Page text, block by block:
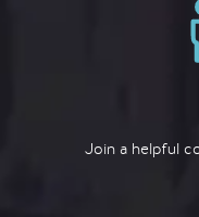
Join a helpful